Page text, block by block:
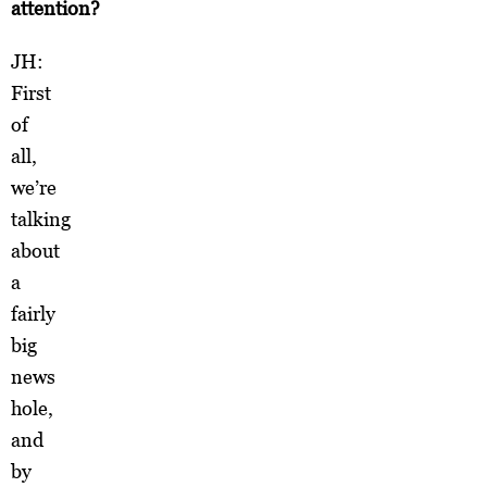
attention?
JH:
First
of
all,
we’re
talking
about
a
fairly
big
news
hole,
and
by